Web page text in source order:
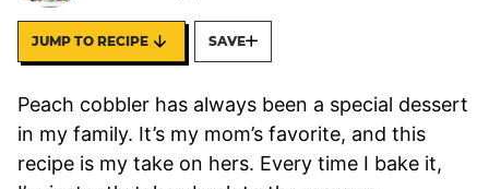
JUMP TO RECIPE SAVE
Peach cobbler has always been a special dessert
in my family. It’s my mom’s favorite, and this
recipe is my take on hers. Every time I bake it,